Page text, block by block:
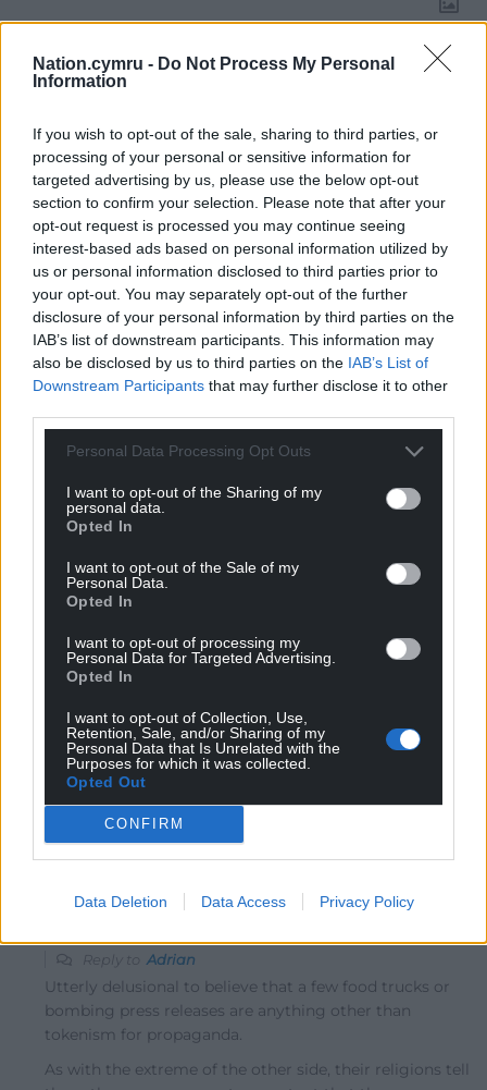
Nation.cymru - Do Not Process My Personal
Information
If you wish to opt-out of the sale, sharing to third parties, or
processing of your personal or sensitive information for
targeted advertising by us, please use the below opt-out
section to confirm your selection. Please note that after your
opt-out request is processed you may continue seeing
interest-based ads based on personal information utilized by
us or personal information disclosed to third parties prior to
your opt-out. You may separately opt-out of the further
disclosure of your personal information by third parties on the
IAB’s list of downstream participants. This information may
also be disclosed by us to third parties on the IAB’s List of
Downstream Participants that may further disclose it to other
Personal Data Processing Opt Outs
I want to opt-out of the Sharing of my
personal data.
Opted In
I want to opt-out of the Sale of my
Personal Data.
Opted In
I want to opt-out of processing my
Personal Data for Targeted Advertising.
Opted In
I want to opt-out of Collection, Use,
Retention, Sale, and/or Sharing of my
Personal Data that Is Unrelated with the
Purposes for which it was collected.
Opted Out
CONFIRM
Data Deletion Data Access Privacy Policy
14COMMENTS
Melanie Isaac 10 months ago
Israel are committing genocide in Gaza. Israel bombed
Doha as negotiations for the release of hostages and
ceasefire were about to begin. Israel reneged on two
ceasefires before this. Israel does not give a toss about
the hostages, they are now expanding their occupation
into Syria and Lebanon for their greater Israel plan. And
bombed to bits. Shame on Israel and shame on western
governments.
Reply
Adrian
Reply toMelanie Isaac
A few problems: the Gazan population is growing, not
matter of weeks yet this conflict is now almost two
years old, can you name any other conflict where one
party sends truck of food aid to the other? Can you
name one where civilians are advised of where strikes
are going to take place?
-1 Reply
Reply to Adrian
Utterly delusional to believe that a few food trucks or
bombing press releases are anything other than
tokenism for propaganda.
As with the extreme of the other side, their religions tell